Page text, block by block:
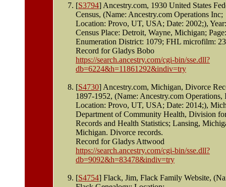
[S3794] Ancestry.com, 1930 United States
Census, (Name: Ancestry.com Operations Inc;
Location: Provo, UT, USA; Date: 2002;),
Census Place: Detroit, Wayne, Michigan;
Enumeration District: 1079; FHL microfilm:
Record for Gladys Bobo
https://search.ancestry.com/cgi-bin/sse.dll?
db=6224&h=11861292&indiv=try
[S4730] Ancestry.com, Michigan, Divorce
1897-1952, (Name: Ancestry.com Operations,
Location: Provo, UT, USA; Date: 2014;),
Department of Community Health, Division
Records and Health Statistics; Lansing,
Michigan. Divorce records.
Record for Gladys Attwood
https://search.ancestry.com/cgi-bin/sse.dll?
db=9092&h=83478&indiv=try
[S4754] Flack, Jim, Flack Family Website,